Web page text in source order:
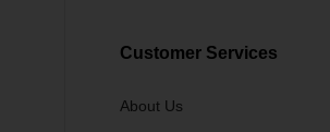
Customer Services
About Us